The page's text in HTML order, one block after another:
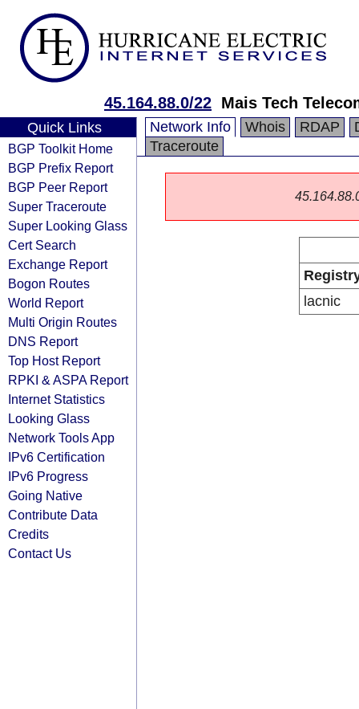
45.164.88.0/22 Mais Tech
Quick Links
BGP Toolkit Home
BGP Prefix Report
BGP Peer Report
Super Traceroute
Super Looking Glass
Cert Search
Exchange Report
Bogon Routes
World Report
Multi Origin Routes
DNS Report
Top Host Report
RPKI & ASPA Report
Internet Statistics
Looking Glass
Network Tools App
IPv6 Certification
IPv6 Progress
Going Native
Contribute Data
Credits
Contact Us
Network Info Whois RDAP
Traceroute
lacnic